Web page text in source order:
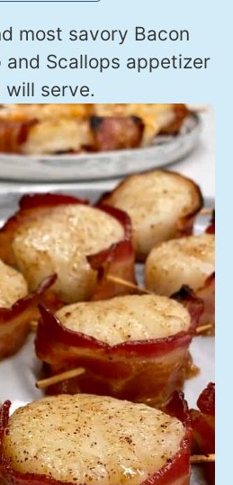
most savory Bacon
and Scallops appetizer
will serve.